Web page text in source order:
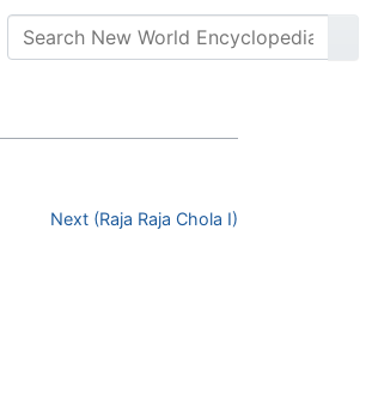
Next (Raja Raja Chola I)